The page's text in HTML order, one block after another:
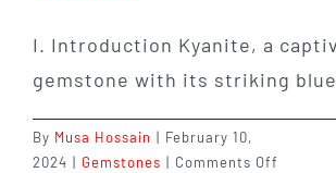
I. Introduction Kyanite, a
gemstone with its striking blue
By Musa Hossain | February 10,
2024 | Gemstones | Comments Off